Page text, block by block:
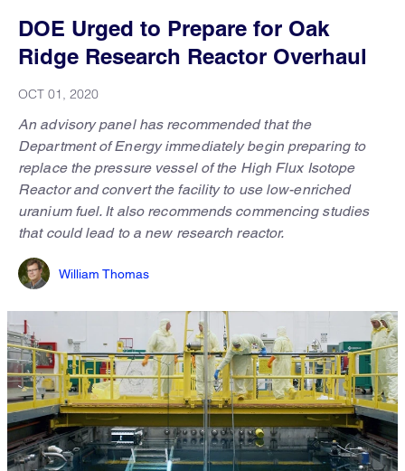
DOE Urged to Prepare for Oak
Ridge Research Reactor Overhaul
OCT 01, 2020
An advisory panel has recommended that the
Department of Energy immediately begin preparing to
replace the pressure vessel of the High Flux Isotope
Reactor and convert the facility to use low-enriched
uranium fuel. It also recommends commencing studies
that could lead to a new research reactor.
William Thomas